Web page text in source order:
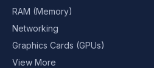
RAM (Memory)
Networking
Graphics Cards (GPUs)
View More